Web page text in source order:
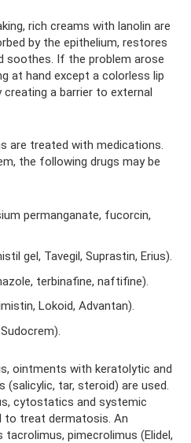
rich creams with lanolin are
by the epithelium, restores
soothes. If the problem arose
at hand except a colorless lip
a barrier to external
are treated with medications.
the following drugs may be
permanganate, fucorcin,
gel, Tavegil, Suprastin, Erius).
terbinafine, naftifine).
Lokoid, Advantan).
ointments with keratolytic and
tar, steroid) are used.
cytostatics and systemic
to treat dermatosis. An
pimecrolimus (Elidel,